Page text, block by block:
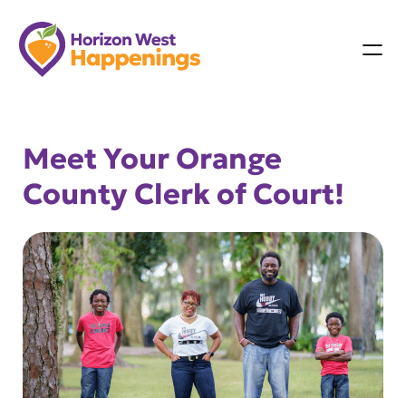
Skip
to
content
Meet Your Orange
County Clerk of Court!